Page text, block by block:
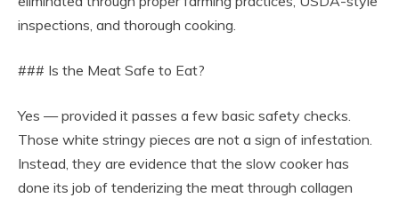
inspections, and thorough cooking.
### Is the Meat Safe to Eat?
Yes — provided it passes a few basic safety checks.
Those white stringy pieces are not a sign of infestation.
Instead, they are evidence that the slow cooker has
done its job of tenderizing the meat through collagen